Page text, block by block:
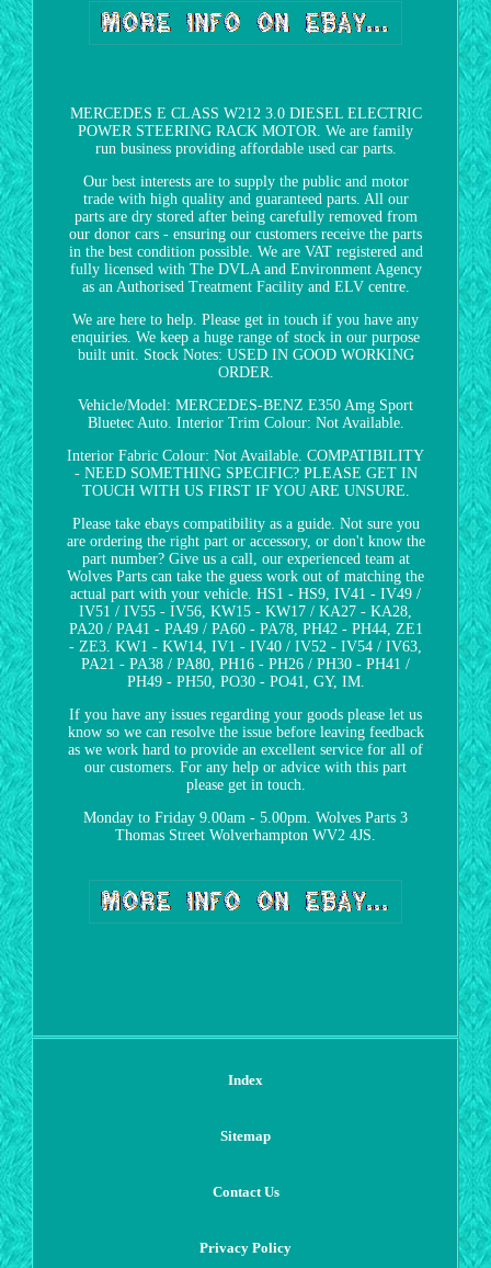
MERCEDES E CLASS W212 3.0 DIESEL ELECTRIC
POWER STEERING RACK MOTOR. We are family
run business providing affordable used car parts.
Our best interests are to supply the public and motor
trade with high quality and guaranteed parts. All our
parts are dry stored after being carefully removed from
our donor cars - ensuring our customers receive the parts
in the best condition possible. We are VAT registered and
fully licensed with The DVLA and Environment Agency
as an Authorised Treatment Facility and ELV centre.
We are here to help. Please get in touch if you have any
enquiries. We keep a huge range of stock in our purpose
built unit. Stock Notes: USED IN GOOD WORKING
ORDER.
Vehicle/Model: MERCEDES-BENZ E350 Amg Sport
Bluetec Auto. Interior Trim Colour: Not Available.
Interior Fabric Colour: Not Available. COMPATIBILITY
- NEED SOMETHING SPECIFIC? PLEASE GET IN
TOUCH WITH US FIRST IF YOU ARE UNSURE.
Please take ebays compatibility as a guide. Not sure you
are ordering the right part or accessory, or don't know the
part number? Give us a call, our experienced team at
Wolves Parts can take the guess work out of matching the
actual part with your vehicle. HS1 - HS9, IV41 - IV49 /
IV51 / IV55 - IV56, KW15 - KW17 / KA27 - KA28,
PA20 / PA41 - PA49 / PA60 - PA78, PH42 - PH44, ZE1
- ZE3. KW1 - KW14, IV1 - IV40 / IV52 - IV54 / IV63,
PA21 - PA38 / PA80, PH16 - PH26 / PH30 - PH41 /
PH49 - PH50, PO30 - PO41, GY, IM.
If you have any issues regarding your goods please let us
know so we can resolve the issue before leaving feedback
as we work hard to provide an excellent service for all of
our customers. For any help or advice with this part
please get in touch.
Monday to Friday 9.00am - 5.00pm. Wolves Parts 3
Thomas Street Wolverhampton WV2 4JS.
Index
Sitemap
Contact Us
Privacy Policy